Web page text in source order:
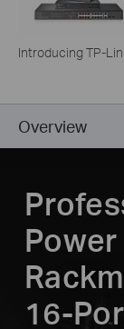
Introducing TP-
Overview
16-